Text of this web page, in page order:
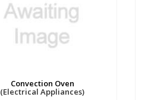
Convection Oven
(Electrical Appliances)